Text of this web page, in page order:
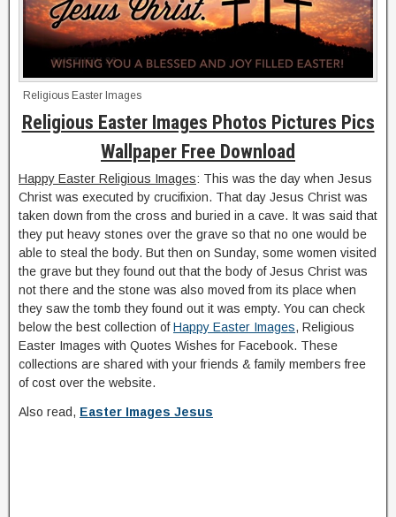
Religious Easter Images
Religious Easter Images Photos Pictures Pics
Wallpaper Free Download
Happy Easter Religious Images: This was the day when Jesus
Christ was executed by crucifixion. That day Jesus Christ was
taken down from the cross and buried in a cave. It was said that
they put heavy stones over the grave so that no one would be
able to steal the body. But then on Sunday, some women visited
the grave but they found out that the body of Jesus Christ was
not there and the stone was also moved from its place when
they saw the tomb they found out it was empty. You can check
below the best collection ofHappy Easter Images, Religious
Easter Images with Quotes Wishes for Facebook. These
collections are shared with your friends & family members free
of cost over the website.
Also read, Easter Images Jesus